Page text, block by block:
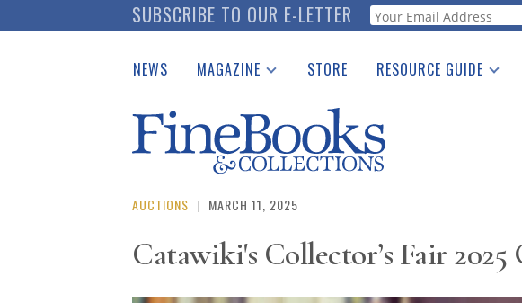
to
SUBSCRIBE TO OUR E-LETTER Webform
NEWS MAGAZINE
Catalogues Received
Auction Guide
Download Center
STORE RESOURCE GUIDE
See the Guide
AUCTIONS | MARCH 11, 2025
Catawiki's Collector’s Fair